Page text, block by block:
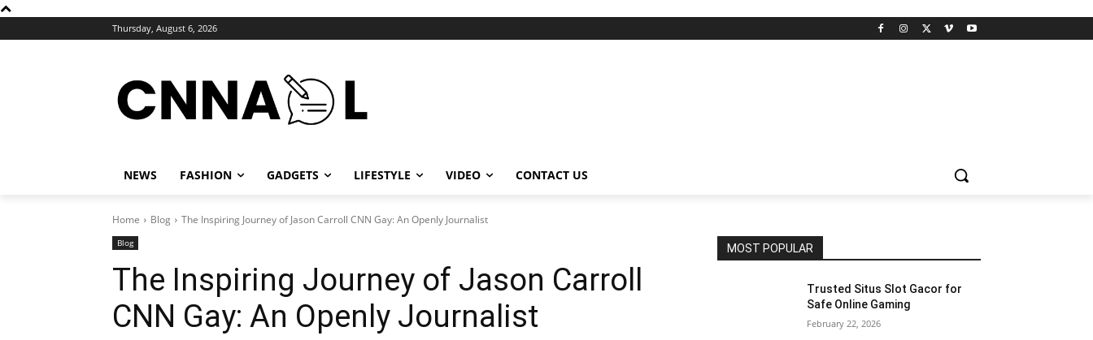
Thursday, August 6, 2026
NEWS FASHION GADGETS LIFESTYLE VIDEO CONTACT US
Home Blog The Inspiring Journey of Jason Carroll CNN Gay: An Openly Journalist
Blog
The Inspiring Journey of Jason Carroll
CNN Gay: An Openly Journalist
MOST POPULAR
Trusted Situs Slot Gacor for
Safe Online Gaming
February 22, 2026